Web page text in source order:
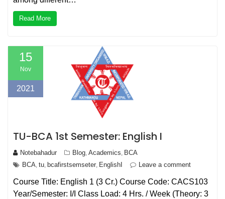
Read More
15
Nov
2021
TU-BCA 1st Semester: English I
Notebahadur Blog, Academics, BCA
BCA, tu, bcafirstsemseter, EnglishI Leave a comment
Course Title: English 1 (3 Cr.) Course Code: CACS103
Year/Semester: I/I Class Load: 4 Hrs. / Week (Theory: 3